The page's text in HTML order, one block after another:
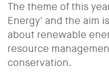
The theme of this
Energy' and the aim
about renewable
resource
conservation.